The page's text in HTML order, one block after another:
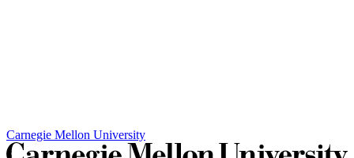
Carnegie Mellon University